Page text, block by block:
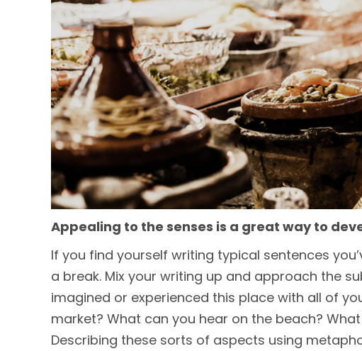
Appealing to the senses is a great way to
If you find yourself writing typical sentences
a break. Mix your writing up and approach the
imagined or experienced this place with all of
market? What can you hear on the beach?
Describing these sorts of aspects using